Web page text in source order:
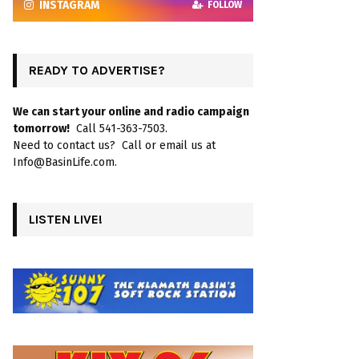
INSTAGRAM FOLLOW
READY TO ADVERTISE?
We can start your online and radio campaign
tomorrow! Call 541-363-7503.
Need to contact us? Call or email us at
Info@BasinLife.com.
LISTEN LIVE!